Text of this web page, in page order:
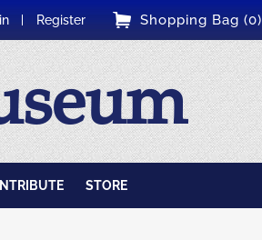
Shopping Bag (0)
Register
STORE